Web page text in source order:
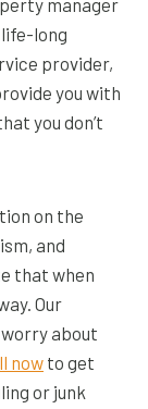
manager
long
provider,
you with
you don’t
on the
and
that when
Our
worry about
nowto get
or junk